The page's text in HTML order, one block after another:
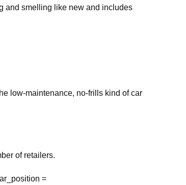
and smelling like new and includes
low-maintenance, no-frills kind of car
of retailers.
=